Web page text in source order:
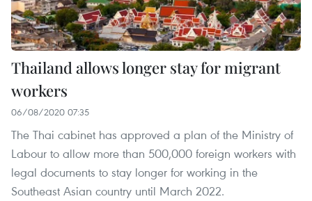
Thailand allows longer stay for migrant
workers
06/08/2020 07:35
The Thai cabinet has approved a plan of the Ministry of
Labour to allow more than 500,000 foreign workers with
legal documents to stay longer for working in the
Southeast Asian country until March 2022.